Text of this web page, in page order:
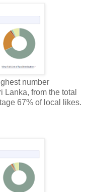
number
Lanka, from the total
67% of local likes.